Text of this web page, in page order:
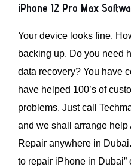
iPhone 12 Pro Max
Your device looks fine.
backing up. Do you need
data recovery? You have
have helped 100’s of
problems. Just call
and we shall arrange
Repair anywhere in
to repair iPhone in Dubai”